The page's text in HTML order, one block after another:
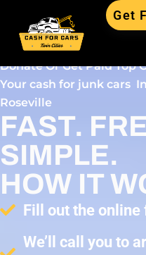
Get
Donate Or Get Paid Top
Your cash for junk cars
Roseville
FAST.
SIMPLE.
HOW IT
Fill out the online
We’ll call you to